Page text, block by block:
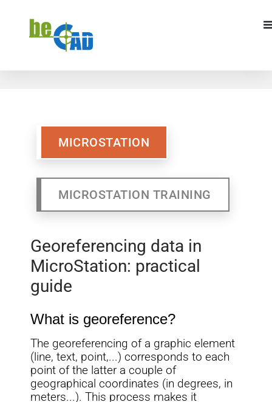
MICROSTATION
MICROSTATION
MICROSTATION TRAINING
Georeferencing data in
MicroStation: practical
guide
What is georeference?
The georeferencing of a graphic element
(line, text, point,...) corresponds to each
point of the latter a couple of
geographical coordinates (in degrees, in
meters...). This process makes it